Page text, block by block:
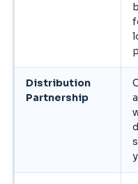
Distribution
Partnership